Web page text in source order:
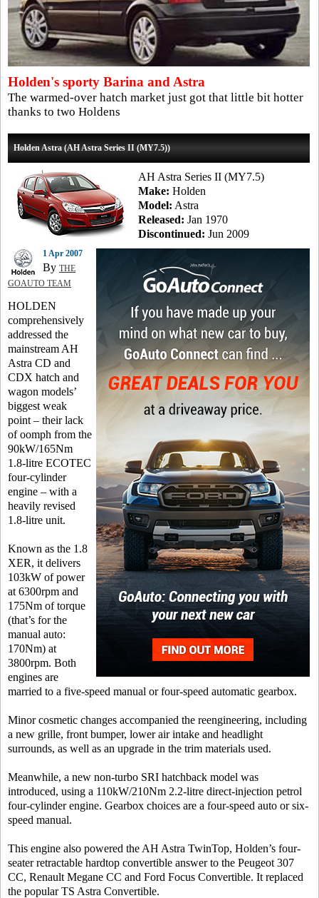
Holden's sporty Barina and Astra
The warmed-over hatch market just got that little bit hotter
thanks to two Holdens
Holden Astra (AH Astra Series II (MY7.5))
AH Astra Series II (MY7.5)
Make: Holden
Model: Astra
Released: Jan 1970
Discontinued: Jun 2009
1 Apr 2007
By THE
GOAUTO TEAM
HOLDEN
comprehensively
addressed the
mainstream AH
Astra CD and
CDX hatch and
wagon models’
biggest weak
point – their lack
of oomph from the
90kW/165Nm
1.8-litre ECOTEC
four-cylinder
engine – with a
heavily revised
1.8-litre unit.
Known as the 1.8
XER, it delivers
103kW of power
at 6300rpm and
175Nm of torque
(that’s for the
manual auto:
170Nm) at
3800rpm. Both
engines are
married to a five-speed manual or four-speed automatic gearbox.
Minor cosmetic changes accompanied the reengineering, including
a new grille, front bumper, lower air intake and headlight
surrounds, as well as an upgrade in the trim materials used.
Meanwhile, a new non-turbo SRI hatchback model was
introduced, using a 110kW/210Nm 2.2-litre direct-injection petrol
four-cylinder engine. Gearbox choices are a four-speed auto or six-
speed manual.
This engine also powered the AH Astra TwinTop, Holden’s four-
seater retractable hardtop convertible answer to the Peugeot 307
CC, Renault Megane CC and Ford Focus Convertible. It replaced
the popular TS Astra Convertible.